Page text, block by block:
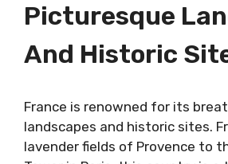
Picturesque
And Historic
France is renowned for its
landscapes and historic sites.
lavender fields of Provence to